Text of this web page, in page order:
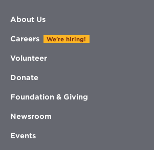
About Us
Careers We're hiring!
Volunteer
Donate
Foundation & Giving
Newsroom
Events